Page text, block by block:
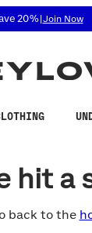
at 855-
20%| Join Now
hit a
back to the